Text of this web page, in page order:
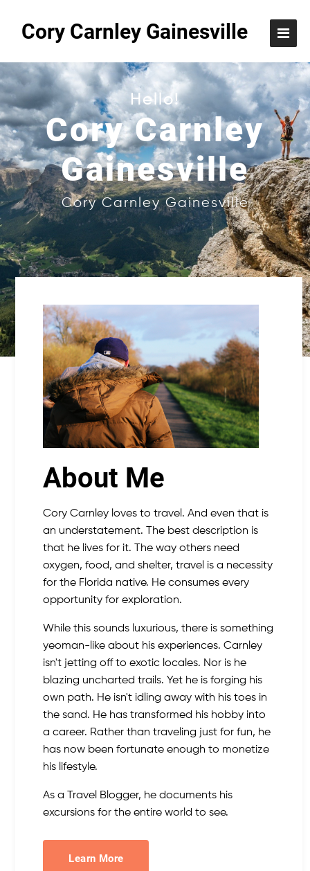
Cory Carnley Gainesville
Hello!
Cory Carnley
Gainesville
Cory Carnley Gainesville
About Me
Cory Carnley loves to travel. And even that is
an understatement. The best description is
that he lives for it. The way others need
oxygen, food, and shelter, travel is a necessity
for the Florida native. He consumes every
opportunity for exploration.
While this sounds luxurious, there is something
yeoman-like about his experiences. Carnley
isn't jetting off to exotic locales. Nor is he
blazing uncharted trails. Yet he is forging his
own path. He isn't idling away with his toes in
the sand. He has transformed his hobby into
a career. Rather than traveling just for fun, he
has now been fortunate enough to monetize
his lifestyle.
As a Travel Blogger, he documents his
excursions for the entire world to see.
Learn More